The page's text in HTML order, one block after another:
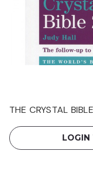
THE CRYSTAL
LOGIN